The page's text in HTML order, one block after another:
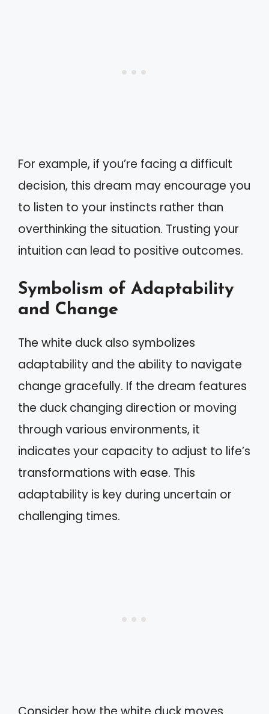
For example, if you’re facing a difficult
decision, this dream may encourage you
to listen to your instincts rather than
overthinking the situation. Trusting your
intuition can lead to positive outcomes.
Symbolism of Adaptability
and Change
The white duck also symbolizes
adaptability and the ability to navigate
change gracefully. If the dream features
the duck changing direction or moving
through various environments, it
indicates your capacity to adjust to life’s
transformations with ease. This
adaptability is key during uncertain or
challenging times.